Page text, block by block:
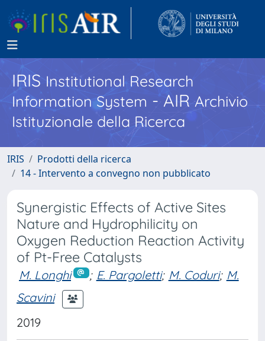
IRISInstitutional Research
Information System - AIR Archivio
Istituzionale della Ricerca
IRIS
Prodotti della ricerca
14 - Intervento a convegno non pubblicato
Synergistic Effects of Active Sites
Nature and Hydrophilicity on
Oxygen Reduction Reaction Activity
of Pt-Free Catalysts
M. Longhi ; E. Pargoletti; M. Coduri; M.
Scavini
2019